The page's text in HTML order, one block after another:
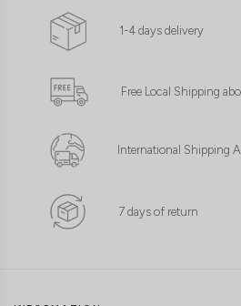
1-4 days delivery
Free Local Shipping
International Shipping
7 days of return